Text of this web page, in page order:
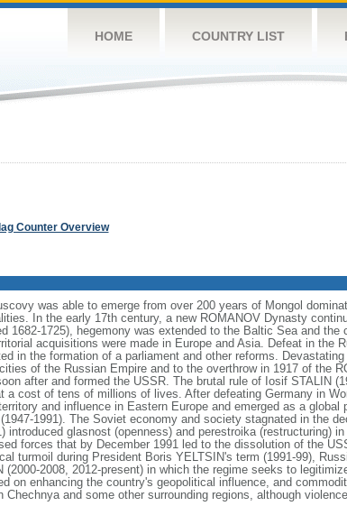
HOME COUNTRY LIST
Counter Overview
was able to emerge from over 200 years of Mongol
In the early 17th century, a new ROMANOV Dynasty
1682-1725), hegemony was extended to the Baltic Sea and the
acquisitions were made in Europe and Asia. Defeat in the
in the formation of a parliament and other reforms.
of the Russian Empire and to the overthrow in 1917 of the
after and formed the USSR. The brutal rule of Iosif STALIN
a cost of tens of millions of lives. After defeating Germany in
and influence in Eastern Europe and emerged as a global
1991). The Soviet economy and society stagnated in the
introduced glasnost (openness) and perestroika (restructuring)
forces that by December 1991 led to the dissolution of the
turmoil during President Boris YELTSIN's term (1991-99),
2008, 2012-present) in which the regime seeks to
on enhancing the country's geopolitical influence, and
and some other surrounding regions, although